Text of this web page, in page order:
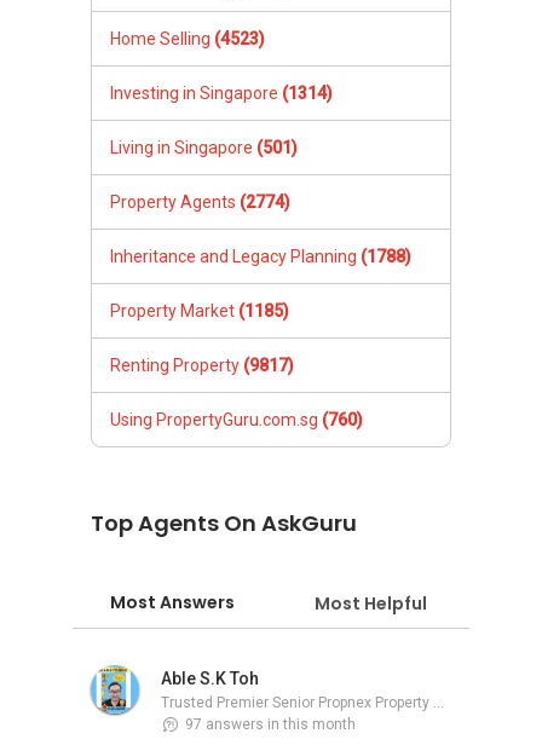
Home Selling (4523)
Investing in Singapore (1314)
Living in Singapore (501)
Property Agents (2774)
Inheritance and Legacy Planning (1788)
Property Market (1185)
Renting Property (9817)
Using PropertyGuru.com.sg (760)
Top Agents On AskGuru
Most Answers Most Helpful
Able S.K Toh
Trusted Premier Senior Propnex Property Adviser
97 answers in this month